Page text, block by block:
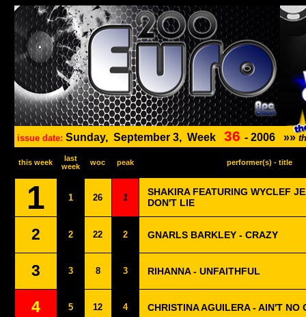
issue date: Sunday, September 3, Week 36 - 2006 »»
this week
last
week
woc peak performer(s) - title
1 1 26 1
SHAKIRA FEATURING WYCLEF
DON'T LIE
2 2 22 2 GNARLS BARKLEY - CRAZY
3 3 8 3 RIHANNA - UNFAITHFUL
4 5 12 4 CHRISTINA AGUILERA - AIN'T NO